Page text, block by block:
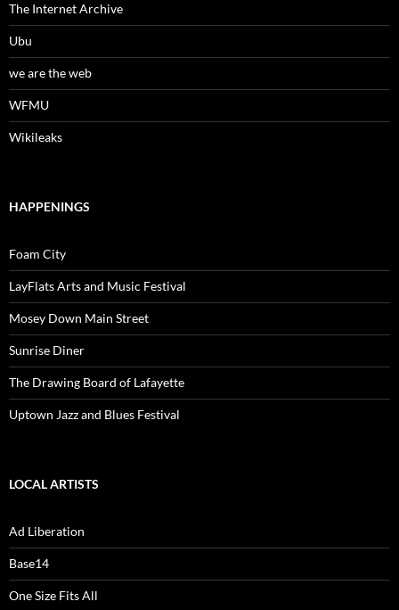
The Internet Archive
Ubu
we are the web
WFMU
Wikileaks
HAPPENINGS
Foam City
LayFlats Arts and Music Festival
Mosey Down Main Street
Sunrise Diner
The Drawing Board of Lafayette
Uptown Jazz and Blues Festival
LOCAL ARTISTS
Ad Liberation
Base14
One Size Fits All